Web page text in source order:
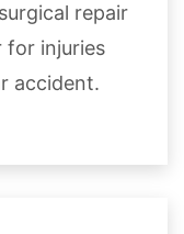
repair
for injuries
accident.